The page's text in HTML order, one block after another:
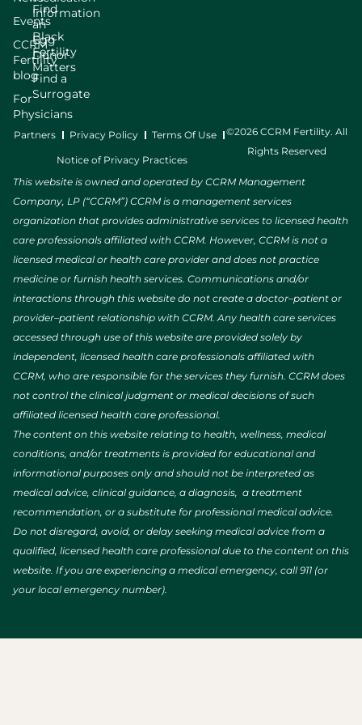
Events
CCRM
Fertility
blog
For
Physicians
Find
an
Egg
Donor
Find a
Surrogate
Information
Black
Fertility
Matters
Partners Privacy Policy Terms Of Use
Notice of Privacy Practices
©2026 CCRM Fertility. All
Rights Reserved
This website is owned and operated by CCRM Management
Company, LP (“CCRM”) CCRM is a management services
organization that provides administrative services to licensed health
care professionals affiliated with CCRM. However, CCRM is not a
licensed medical or health care provider and does not practice
medicine or furnish health services. Communications and/or
interactions through this website do not create a doctor–patient or
provider–patient relationship with CCRM. Any health care services
accessed through use of this website are provided solely by
independent, licensed health care professionals affiliated with
CCRM, who are responsible for the services they furnish. CCRM does
not control the clinical judgment or medical decisions of such
affiliated licensed health care professional.
The content on this website relating to health, wellness, medical
conditions, and/or treatments is provided for educational and
informational purposes only and should not be interpreted as
medical advice, clinical guidance, a diagnosis, a treatment
recommendation, or a substitute for professional medical advice.
Do not disregard, avoid, or delay seeking medical advice from a
qualified, licensed health care professional due to the content on this
website. If you are experiencing a medical emergency, call 911 (or
your local emergency number).